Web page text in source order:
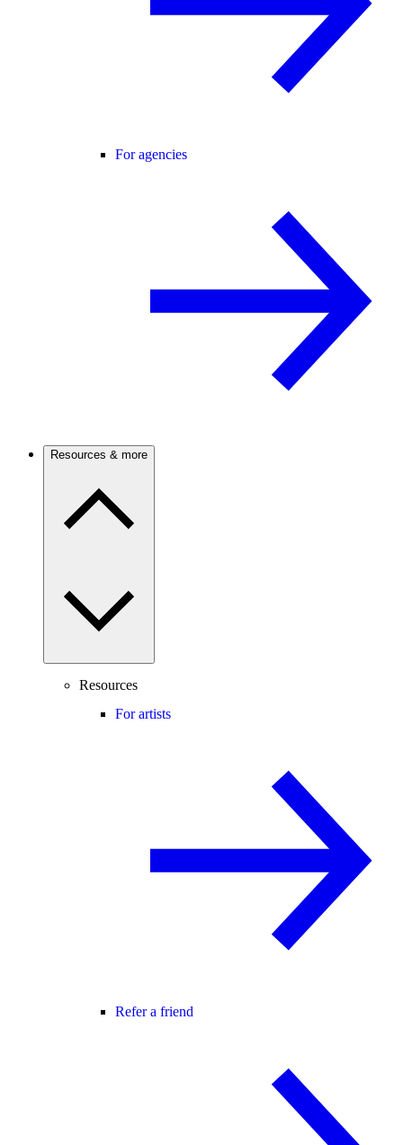
For agencies
Resources & more
Resources
For artists
Refer a friend